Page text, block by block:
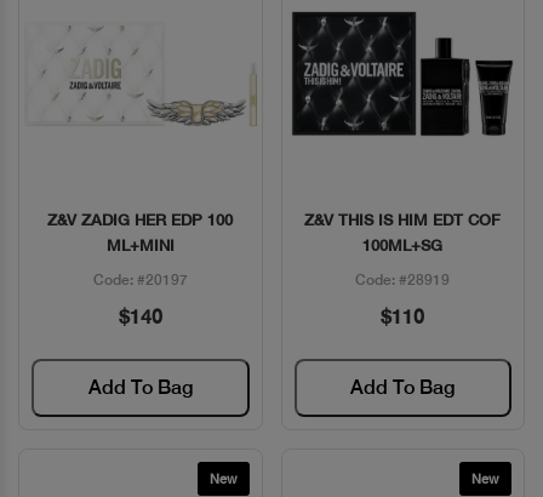
Quick View
Z&V ZADIG HER EDP 100
ML+MINI
Code: #20197
$140
Add To Bag
Quick View
Z&V THIS IS HIM EDT COF
100ML+SG
Code: #28919
$110
Add To Bag
New New